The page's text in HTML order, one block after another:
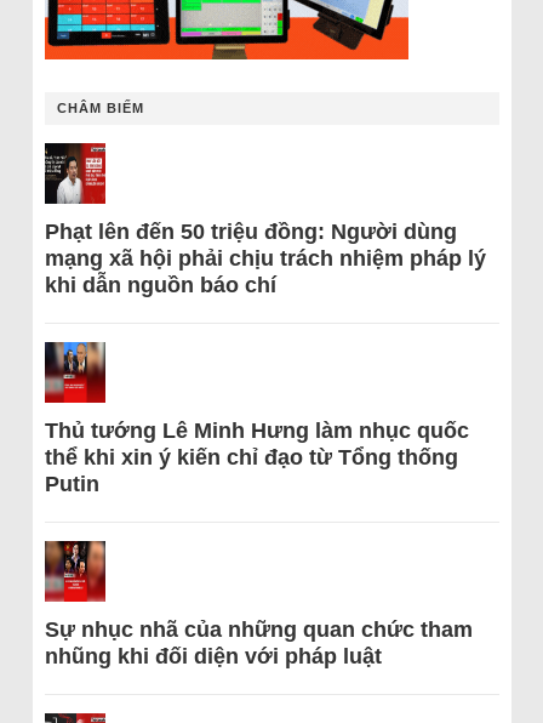
CHÂM BIẾM
Phạt lên đến 50 triệu đồng: Người dùng
mạng xã hội phải chịu trách nhiệm pháp lý
khi dẫn nguồn báo chí
Thủ tướng Lê Minh Hưng làm nhục quốc
thể khi xin ý kiến chỉ đạo từ Tổng thống
Putin
Sự nhục nhã của những quan chức tham
nhũng khi đối diện với pháp luật